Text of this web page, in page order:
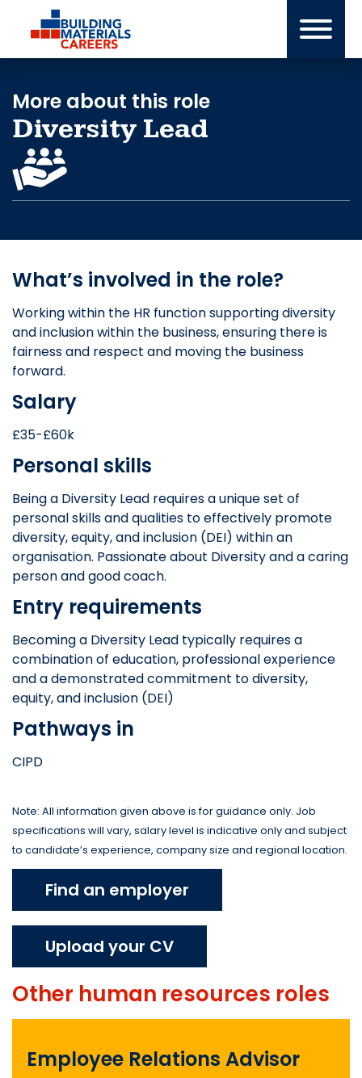
content
More about this role
Diversity Lead
What’s involved in the role?
Working within the HR function supporting diversity
and inclusion within the business, ensuring there is
fairness and respect and moving the business
forward.
Salary
£35-£60k
Personal skills
Being a Diversity Lead requires a unique set of
personal skills and qualities to effectively promote
diversity, equity, and inclusion (DEI) within an
organisation. Passionate about Diversity and a caring
person and good coach.
Entry requirements
Becoming a Diversity Lead typically requires a
combination of education, professional experience
and a demonstrated commitment to diversity,
equity, and inclusion (DEI)
Pathways in
CIPD
Note: All information given above is for guidance only. Job
specifications will vary, salary level is indicative only and subject
to candidate’s experience, company size and regional location.
Find an employer
Upload your CV
Other human resources roles
Employee Relations Advisor